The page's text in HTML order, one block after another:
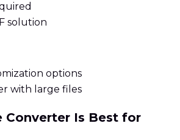
solution
options
with large files
Converter Is Best for